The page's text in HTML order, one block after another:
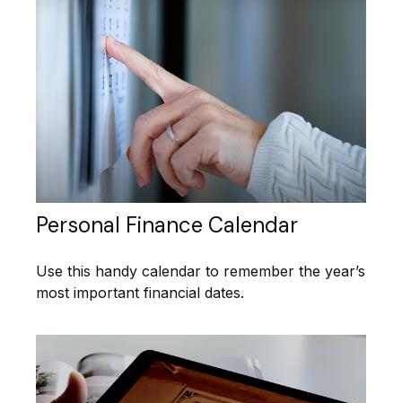
Personal Finance Calendar
Use this handy calendar to remember the year’s
most important financial dates.